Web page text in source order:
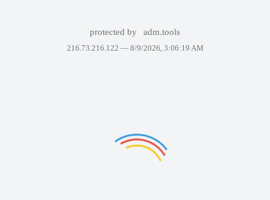
protected by adm.tools
216.73.216.122 — 8/9/2026, 3:06:19 AM